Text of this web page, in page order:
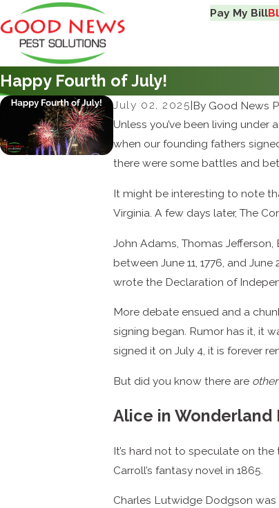
Pay My Bill
Happy Fourth of July!
July 02, 2025|By Good News
Unless you’ve been living
when our founding fathers
there were some battles and
It might be interesting to note
Virginia. A few days later, The
John Adams, Thomas
between June 11, 1776, and
wrote the Declaration of
More debate ensued and a
signing began. Rumor has it, it
signed it on July 4, it is forever
But did you know there are other
Alice in Wonderland
It’s hard not to speculate on
Carroll’s fantasy novel in 1865.
Charles Lutwidge Dodgson